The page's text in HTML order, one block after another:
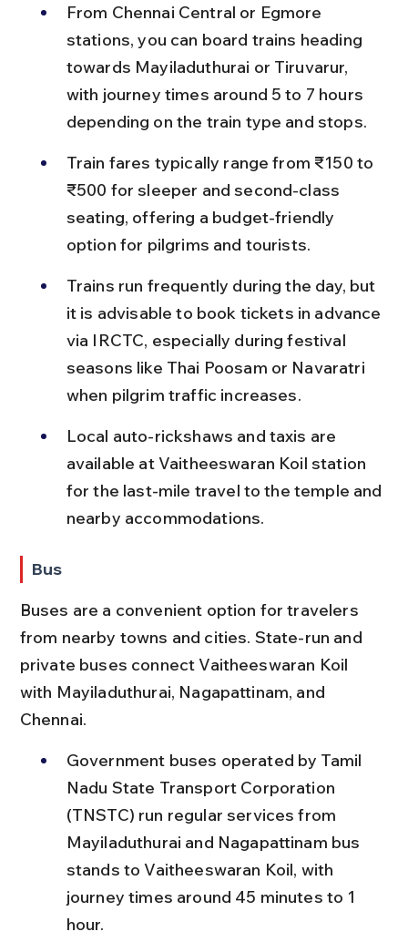
From Chennai Central or Egmore
stations, you can board trains heading
towards Mayiladuthurai or Tiruvarur,
with journey times around 5 to 7 hours
depending on the train type and stops.
Train fares typically range from ₹150 to
₹500 for sleeper and second-class
seating, offering a budget-friendly
option for pilgrims and tourists.
Trains run frequently during the day, but
it is advisable to book tickets in advance
via IRCTC, especially during festival
seasons like Thai Poosam or Navaratri
when pilgrim traffic increases.
Local auto-rickshaws and taxis are
available at Vaitheeswaran Koil station
for the last-mile travel to the temple and
nearby accommodations.
Bus
Buses are a convenient option for travelers
from nearby towns and cities. State-run and
private buses connect Vaitheeswaran Koil
with Mayiladuthurai, Nagapattinam, and
Chennai.
Government buses operated by Tamil
Nadu State Transport Corporation
(TNSTC) run regular services from
Mayiladuthurai and Nagapattinam bus
stands to Vaitheeswaran Koil, with
journey times around 45 minutes to 1
hour.